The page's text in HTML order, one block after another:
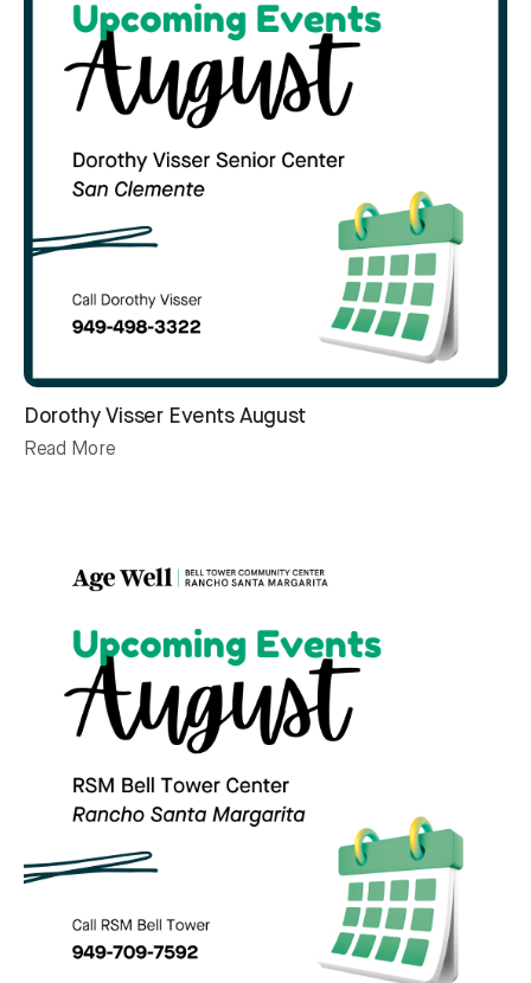
Dorothy Visser Events August
Read More